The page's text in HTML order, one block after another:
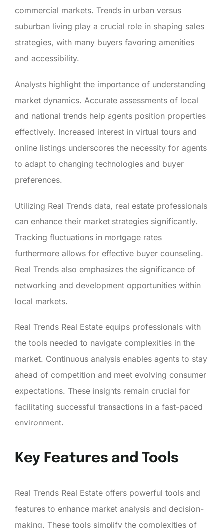
commercial markets. Trends in urban versus
suburban living play a crucial role in shaping sales
strategies, with many buyers favoring amenities
and accessibility.
Analysts highlight the importance of understanding
market dynamics. Accurate assessments of local
and national trends help agents position properties
effectively. Increased interest in virtual tours and
online listings underscores the necessity for agents
to adapt to changing technologies and buyer
preferences.
Utilizing Real Trends data, real estate professionals
can enhance their market strategies significantly.
Tracking fluctuations in mortgage rates
furthermore allows for effective buyer counseling.
Real Trends also emphasizes the significance of
networking and development opportunities within
local markets.
Real Trends Real Estate equips professionals with
the tools needed to navigate complexities in the
market. Continuous analysis enables agents to stay
ahead of competition and meet evolving consumer
expectations. These insights remain crucial for
facilitating successful transactions in a fast-paced
environment.
Key Features and Tools
Real Trends Real Estate offers powerful tools and
features to enhance market analysis and decision-
making. These tools simplify the complexities of